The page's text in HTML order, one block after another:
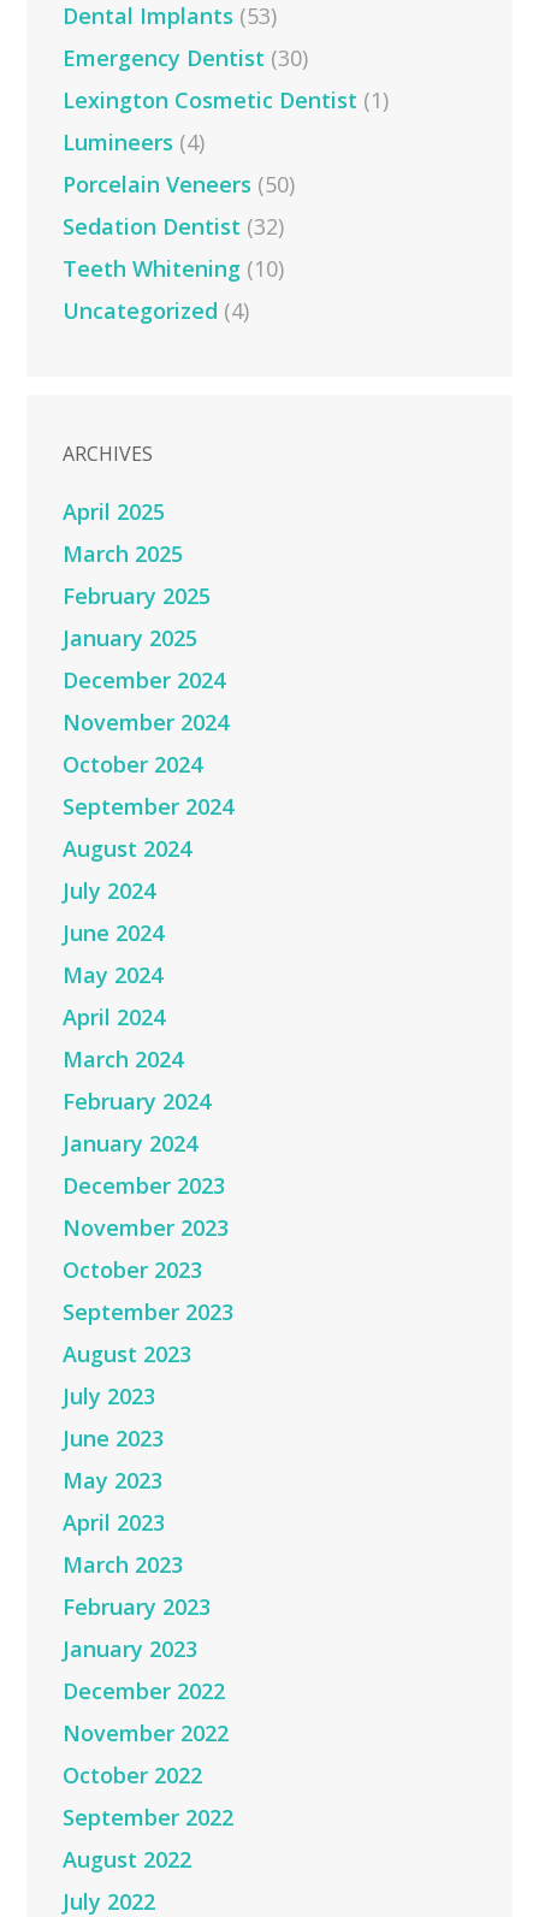
Dental Implants (53)
Emergency Dentist (30)
Lexington Cosmetic Dentist (1)
Lumineers (4)
Porcelain Veneers (50)
Sedation Dentist (32)
Teeth Whitening (10)
Uncategorized (4)
ARCHIVES
April 2025
March 2025
February 2025
January 2025
December 2024
November 2024
October 2024
September 2024
August 2024
July 2024
June 2024
May 2024
April 2024
March 2024
February 2024
January 2024
December 2023
November 2023
October 2023
September 2023
August 2023
July 2023
June 2023
May 2023
April 2023
March 2023
February 2023
January 2023
December 2022
November 2022
October 2022
September 2022
August 2022
July 2022